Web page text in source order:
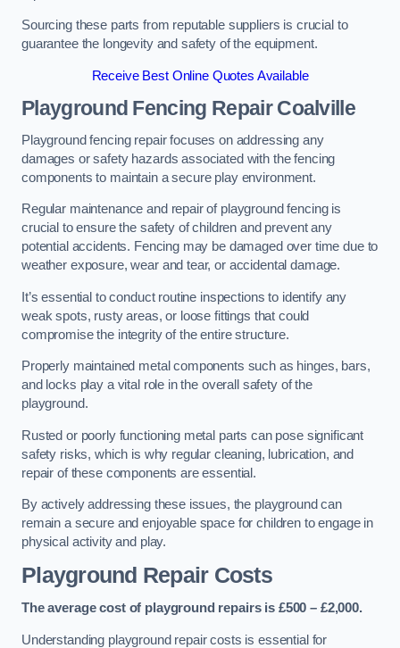
Sourcing these parts from reputable suppliers is crucial to
guarantee the longevity and safety of the equipment.
Receive Best Online Quotes Available
Playground Fencing Repair Coalville
Playground fencing repair focuses on addressing any
damages or safety hazards associated with the fencing
components to maintain a secure play environment.
Regular maintenance and repair of playground fencing is
crucial to ensure the safety of children and prevent any
potential accidents. Fencing may be damaged over time due to
weather exposure, wear and tear, or accidental damage.
It’s essential to conduct routine inspections to identify any
weak spots, rusty areas, or loose fittings that could
compromise the integrity of the entire structure.
Properly maintained metal components such as hinges, bars,
and locks play a vital role in the overall safety of the
playground.
Rusted or poorly functioning metal parts can pose significant
safety risks, which is why regular cleaning, lubrication, and
repair of these components are essential.
By actively addressing these issues, the playground can
remain a secure and enjoyable space for children to engage in
physical activity and play.
Playground Repair Costs
The average cost of playground repairs is £500 – £2,000.
Understanding playground repair costs is essential for